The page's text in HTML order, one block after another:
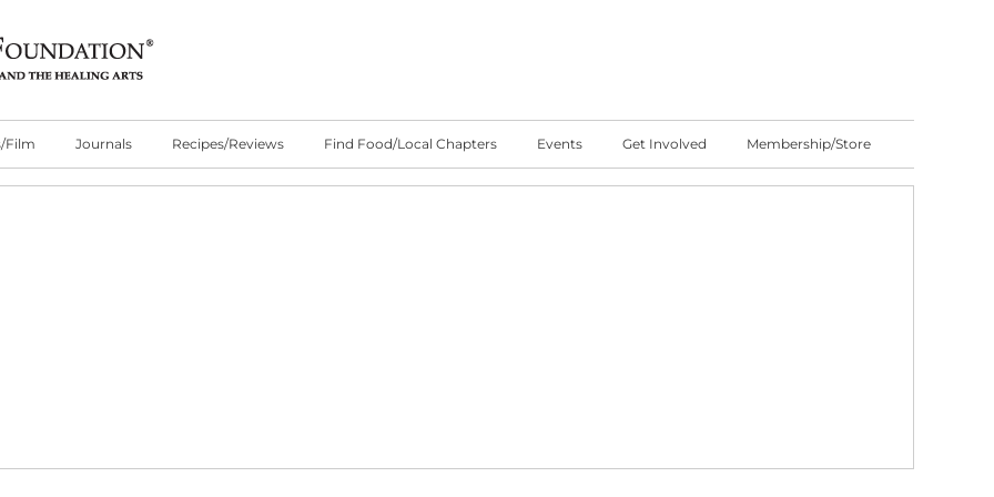
Film Journals Recipes/Reviews Find Food/Local Chapters Events Get Involved Membership/Store